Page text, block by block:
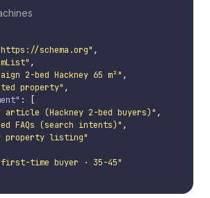
schema.org" ,
,
2-bed Hackney 65 m²" ,
property" ,
: [
article (Hackney 2-bed buyers)" ,
FAQs (search intents)" ,
property listing"
time buyer · 35-45"